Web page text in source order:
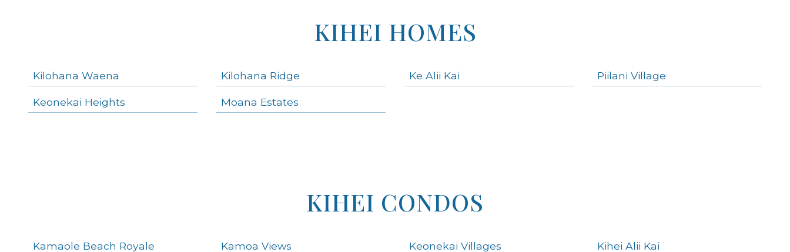
KIHEI HOMES
Kilohana Waena Kilohana Ridge Ke Alii Kai Piilani Village
Keonekai Heights Moana Estates
KIHEI CONDOS
Kamaole Beach Royale Kamoa Views Keonekai Villages Kihei Alii Kai